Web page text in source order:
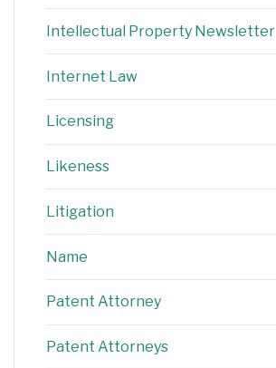
Intellectual Property Newsletter
Internet Law
Licensing
Likeness
Litigation
Name
Patent Attorney
Patent Attorneys